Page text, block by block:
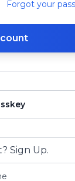
Forgot your
Sign Up.